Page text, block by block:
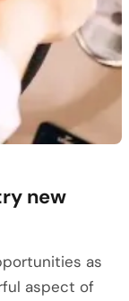
new
as
aspect of